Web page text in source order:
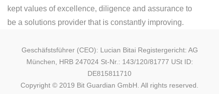
kept values of excellence, diligence and assurance to
be a solutions provider that is constantly improving.
Geschäfstsführer (CEO): Lucian Bitai Registergericht: AG
München, HRB 247024 St-Nr.: 143/120/81777 USt ID:
DE815811710
Copyright © 2019 Bit Guardian GmbH. All rights reserved.